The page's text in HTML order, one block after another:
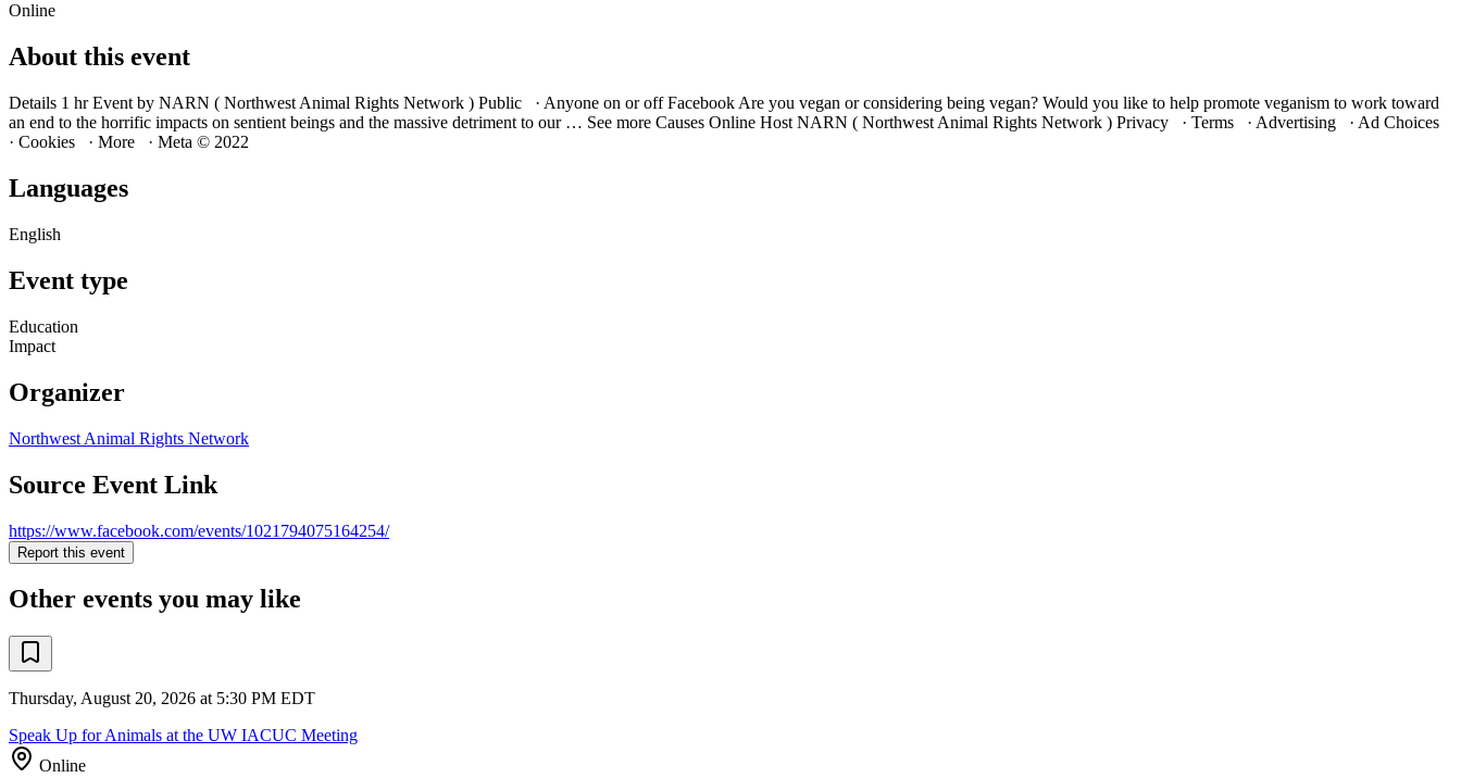
Online
About this event
Details 1 hr Event by NARN ( Northwest Animal Rights Network ) Public · Anyone on or off Facebook Are you vegan or considering being vegan? Would you like to help promote veganism to work toward
an end to the horrific impacts on sentient beings and the massive detriment to our … See more Causes Online Host NARN ( Northwest Animal Rights Network ) Privacy · Terms · Advertising · Ad Choices
· Cookies · More · Meta © 2022
Languages
English
Event type
Education
Impact
Organizer
Northwest Animal Rights Network
Source Event Link
https://www.facebook.com/events/1021794075164254/
Report this event
Other events you may like
Thursday, August 20, 2026 at 5:30 PM EDT
Speak Up for Animals at the UW IACUC Meeting
Online